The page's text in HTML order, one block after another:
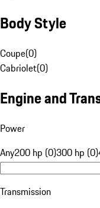
Body Style
Coupe(0)
Cabriolet(0)
Engine and
Power
Any200 hp (0)300 hp (0)
Transmission